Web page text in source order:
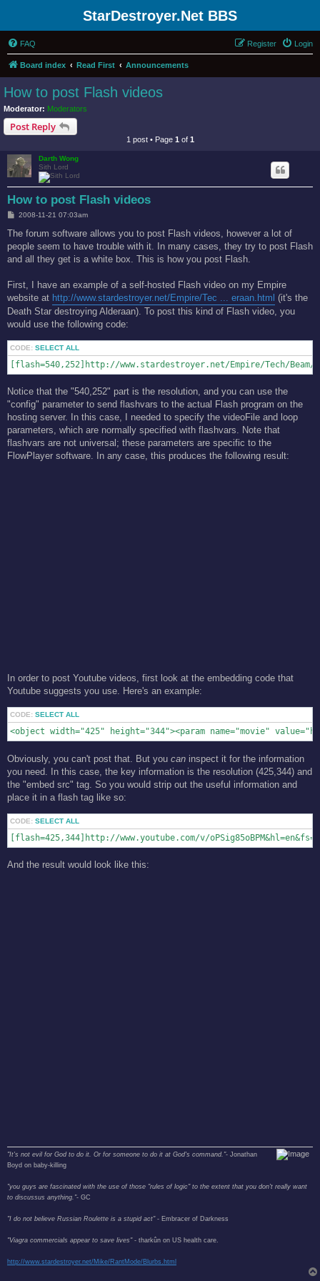
StarDestroyer.Net BBS
FAQ Login
Register
Board index Read First Announcements
How to post Flash videos
Moderator: Moderators
Post Reply
1 post • Page 1 of 1
Darth Wong
Sith Lord
How to post Flash videos
P
s
2008-11-21 07:03am
The forum software allows you to post Flash videos, however a lot of
people seem to have trouble with it. In many cases, they try to post Flash
and all they get is a white box. This is how you post Flash.
First, I have an example of a self-hosted Flash video on my Empire
website at http://www.stardestroyer.net/Empire/Tec ... eraan.html (it's the
Death Star destroying Alderaan). To post this kind of Flash video, you
would use the following code:
CODE: SELECT ALL
[flash=540,252]http://www.stardestroyer.net/Empire/Tech/
Notice that the "540,252" part is the resolution, and you can use the
"config" parameter to send flashvars to the actual Flash program on the
hosting server. In this case, I needed to specify the videoFile and loop
parameters, which are normally specified with flashvars. Note that
flashvars are not universal; these parameters are specific to the
FlowPlayer software. In any case, this produces the following result:
In order to post Youtube videos, first look at the embedding code that
Youtube suggests you use. Here's an example:
CODE: SELECT ALL
<object width="425" height="344"><param name="movie"
Obviously, you can't post that. But you can inspect it for the information
you need. In this case, the key information is the resolution (425,344) and
the "embed src" tag. So you would strip out the useful information and
place it in a flash tag like so:
CODE: SELECT ALL
[flash=425,344]http://www.youtube.com/v/
And the result would look like this:
"It's not evil for God to do it. Or for someone to do it at God's command."- Jonathan
Boyd on baby-killing
"you guys are fascinated with the use of those "rules of logic" to the extent that you don't really want
to discussus anything."- GC
"I do not believe Russian Roulette is a stupid act"- Embracer of Darkness
"Viagra commercials appear to save lives"- tharkûn on US health care.
http://www.stardestroyer.net/Mike/RantMode/Blurbs.html